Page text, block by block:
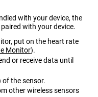
with your device, the
with your device.
put on the heart rate
Monitor).
or receive data until
of the sensor.
other wireless sensors